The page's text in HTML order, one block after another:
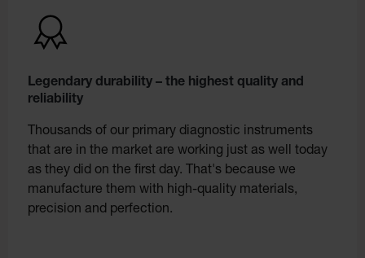
Legendary durability – the highest quality and
reliability
Thousands of our primary diagnostic instruments
that are in the market are working just as well today
as they did on the first day. That's because we
manufacture them with high-quality materials,
precision and perfection.